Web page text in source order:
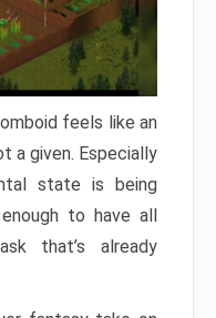
feels like an
a given. Especially
state is being
to have all
that’s already